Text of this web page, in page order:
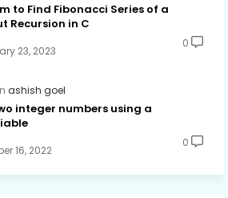
to Find Fibonacci Series of a
Recursion in C
23, 2023
0
ashish goel
integer numbers using a
16, 2022
0